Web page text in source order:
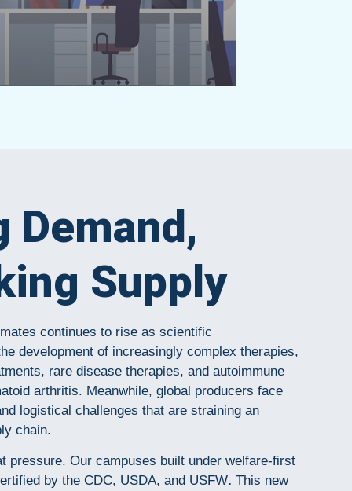
Demand,
Supply
continues to rise as scientific
development of increasingly complex therapies,
rare disease therapies, and autoimmune
arthritis. Meanwhile, global producers face
logistical challenges that are straining an
chain.
pressure. Our campuses built under welfare-first
by the CDC, USDA, and USFW. This new